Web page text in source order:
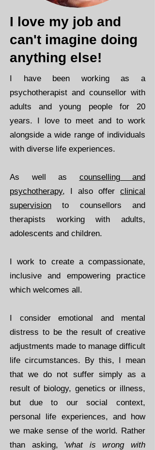
I love my job and
can't imagine doing
anything else!
​I have been working as a
psychotherapist and counsellor with
adults and young people for 20
years. I love to meet and to work
alongside a wide range of individuals
with diverse life experiences.
As well as counselling and
psychotherapy, I also offer clinical
supervision to counsellors and
therapists working with adults,
adolescents and children.
I work to create a compassionate,
inclusive and empowering practice
which welcomes all.
I consider emotional and mental
distress to be the result of creative
adjustments made to manage difficult
life circumstances. By this, I mean
that we do not suffer simply as a
result of biology, genetics or illness,
but due to our social context,
personal life experiences, and how
we make sense of the world. Rather
than asking, 'what is wrong with